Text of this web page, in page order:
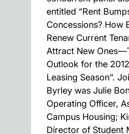
entitled “Rent
Concessions? How
Renew Current
Attract New
Outlook for the
Leasing Season”.
Byrley was Julie
Operating Officer,
Campus Housing;
Director of Student